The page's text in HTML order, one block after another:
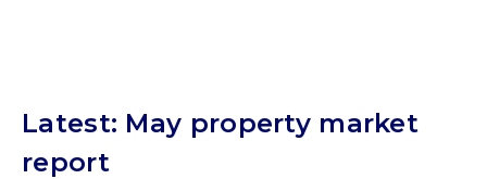
Latest: May property market
report